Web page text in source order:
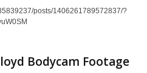
posts/1406261789572837/?
Bodycam Footage